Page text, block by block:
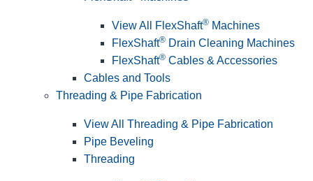
View All FlexShaft® Machines
FlexShaft® Drain Cleaning Machines
FlexShaft® Cables & Accessories
Cables and Tools
Threading & Pipe Fabrication
View All Threading & Pipe Fabrication
Pipe Beveling
Threading